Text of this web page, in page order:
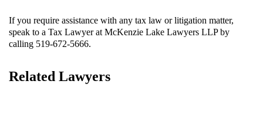
If you require assistance with any tax law or litigation matter,
speak to a Tax Lawyer at McKenzie Lake Lawyers LLP by
calling 519-672-5666.
Related Lawyers